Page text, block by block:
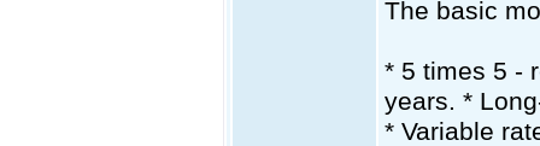
The basic
* 5 times 5 -
years. *
* Variable